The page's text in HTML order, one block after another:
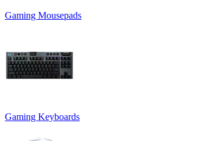
Gaming Mousepads
Gaming Keyboards